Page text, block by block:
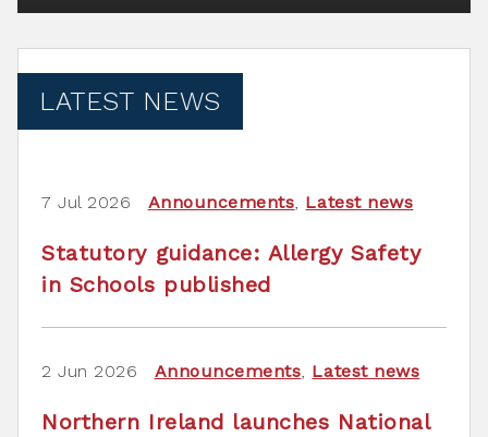
LATEST NEWS
7 Jul 2026 Announcements, Latest news
Statutory guidance: Allergy Safety
in Schools published
2 Jun 2026 Announcements, Latest news
Northern Ireland launches National